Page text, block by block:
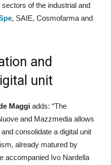
of the industrial and
, SAIE, Cosmofarma and
and
unit
Maggi adds: “The
and Mazzmedia allows
consolidate a digital unit
already matured by
accompanied Ivo Nardella